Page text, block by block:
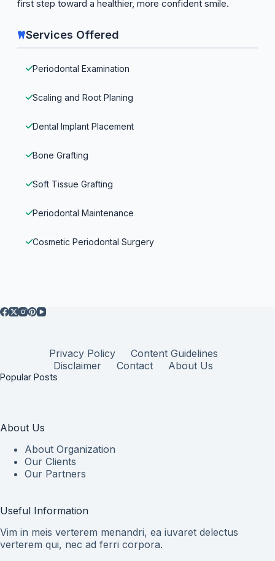
first step toward a healthier, more confident smile.
Services Offered
Periodontal Examination
Scaling and Root Planing
Dental Implant Placement
Bone Grafting
Soft Tissue Grafting
Periodontal Maintenance
Cosmetic Periodontal Surgery
Privacy Policy
Content Guidelines
Disclaimer
Contact About Us
Popular Posts
About Us
About Organization
Our Clients
Our Partners
Useful Information
Vim in meis verterem menandri, ea iuvaret delectus
verterem qui, nec ad ferri corpora.